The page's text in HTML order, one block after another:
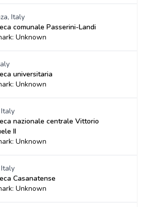
Italy
comunale Passerini-Landi
Unknown
universitaria
Unknown
Italy
nazionale centrale Vittorio
II
Unknown
Italy
Casanatense
Unknown